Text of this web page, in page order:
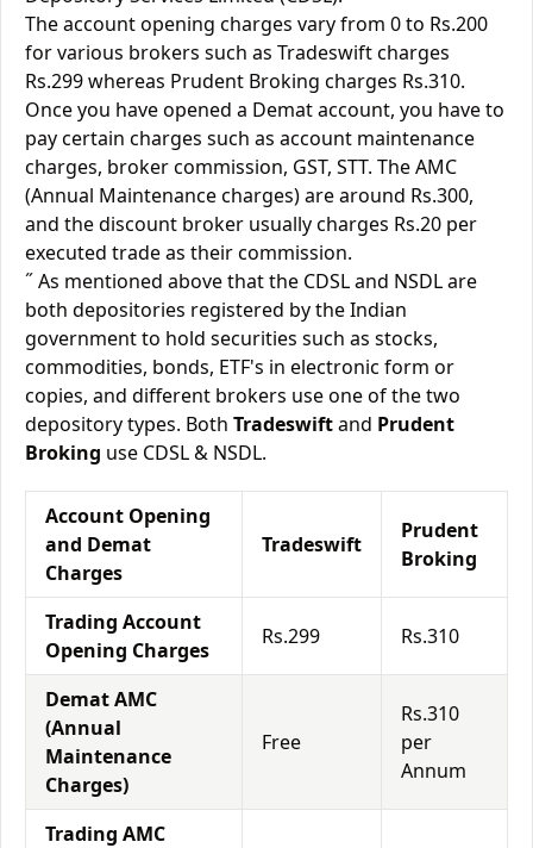
The account opening charges vary from 0 to Rs.200
for various brokers such as Tradeswift charges
Rs.299 whereas Prudent Broking charges Rs.310.
Once you have opened a Demat account, you have to
pay certain charges such as account maintenance
charges, broker commission, GST, STT. The AMC
(Annual Maintenance charges) are around Rs.300,
and the discount broker usually charges Rs.20 per
executed trade as their commission.
˝ As mentioned above that the CDSL and NSDL are
both depositories registered by the Indian
government to hold securities such as stocks,
commodities, bonds, ETF's in electronic form or
copies, and different brokers use one of the two
depository types. Both Tradeswiftand Prudent
Broking use CDSL & NSDL.
Account Opening
and Demat
Charges
Tradeswift
Prudent
Broking
Trading Account
Opening Charges
Rs.299 Rs.310
Demat AMC
(Annual
Maintenance
Charges)
Free
Rs.310
per
Annum
Trading AMC